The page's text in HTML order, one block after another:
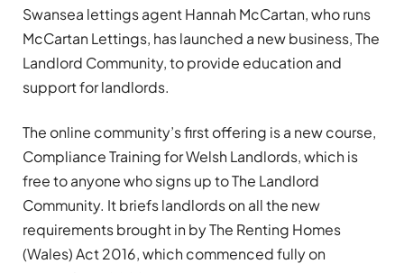
Swansea lettings agent Hannah McCartan, who runs
McCartan Lettings, has launched a new business, The
Landlord Community, to provide education and
support for landlords.
The online community’s first offering is a new course,
Compliance Training for Welsh Landlords, which is
free to anyone who signs up to The Landlord
Community. It briefs landlords on all the new
requirements brought in by The Renting Homes
(Wales) Act 2016, which commenced fully on